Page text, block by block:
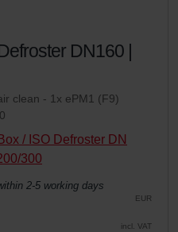
DN160 |
clean - 1x ePM1 (F9)
/ ISO Defroster DN
300
2-5 working days
EUR
incl. VAT